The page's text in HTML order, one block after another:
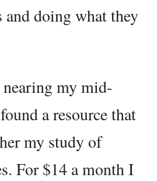
and doing what they
my mid-
a resource that
my study of
For $14 a month I